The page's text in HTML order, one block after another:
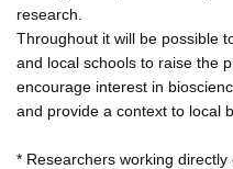
research.
Throughout it will be possible
and local schools to raise the
encourage interest in
and provide a context to local
* Researchers working